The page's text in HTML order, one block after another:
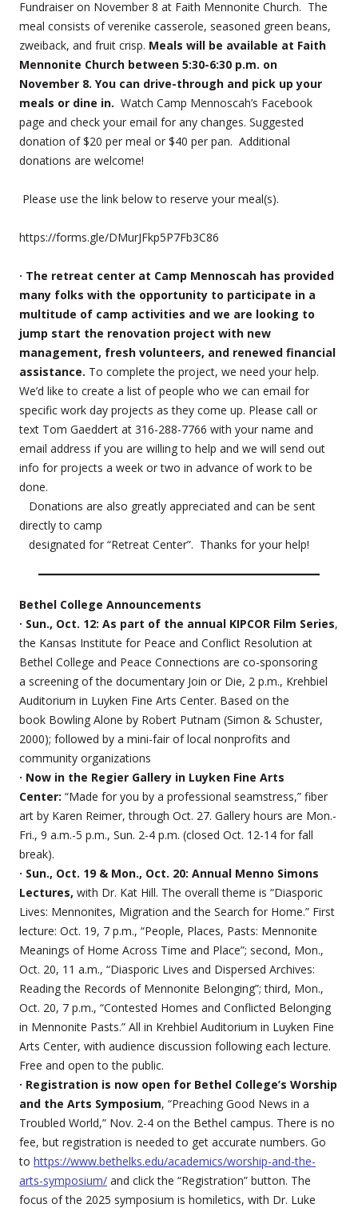
Fundraiser on November 8 at Faith Mennonite Church. The
meal consists of verenike casserole, seasoned green beans,
zweiback, and fruit crisp. Meals will be available at Faith
Mennonite Church between 5:30-6:30 p.m. on
November 8. You can drive-through and pick up your
meals or dine in. Watch Camp Mennoscah’s Facebook
page and check your email for any changes. Suggested
donation of $20 per meal or $40 per pan. Additional
donations are welcome!
Please use the link below to reserve your meal(s).
https://forms.gle/DMurJFkp5P7Fb3C86
· The retreat center at Camp Mennoscah has provided
many folks with the opportunity to participate in a
multitude of camp activities and we are looking to
jump start the renovation project with new
management, fresh volunteers, and renewed financial
assistance. To complete the project, we need your help.
We’d like to create a list of people who we can email for
specific work day projects as they come up. Please call or
text Tom Gaeddert at 316-288-7766 with your name and
email address if you are willing to help and we will send out
info for projects a week or two in advance of work to be
done.
Donations are also greatly appreciated and can be sent
directly to camp
designated for “Retreat Center”. Thanks for your help!
Bethel College Announcements
· Sun., Oct. 12: As part of the annual KIPCOR Film Series,
the Kansas Institute for Peace and Conflict Resolution at
Bethel College and Peace Connections are co-sponsoring
a screening of the documentary Join or Die, 2 p.m., Krehbiel
Auditorium in Luyken Fine Arts Center. Based on the
book Bowling Alone by Robert Putnam (Simon & Schuster,
2000); followed by a mini-fair of local nonprofits and
community organizations
· Now in the Regier Gallery in Luyken Fine Arts
Center: “Made for you by a professional seamstress,” fiber
art by Karen Reimer, through Oct. 27. Gallery hours are Mon.-
Fri., 9 a.m.-5 p.m., Sun. 2-4 p.m. (closed Oct. 12-14 for fall
break).
· Sun., Oct. 19 & Mon., Oct. 20: Annual Menno Simons
Lectures, with Dr. Kat Hill. The overall theme is “Diasporic
Lives: Mennonites, Migration and the Search for Home.” First
lecture: Oct. 19, 7 p.m., “People, Places, Pasts: Mennonite
Meanings of Home Across Time and Place”; second, Mon.,
Oct. 20, 11 a.m., “Diasporic Lives and Dispersed Archives:
Reading the Records of Mennonite Belonging”; third, Mon.,
Oct. 20, 7 p.m., “Contested Homes and Conflicted Belonging
in Mennonite Pasts.” All in Krehbiel Auditorium in Luyken Fine
Arts Center, with audience discussion following each lecture.
Free and open to the public.
· Registration is now open for Bethel College’s Worship
and the Arts Symposium, “Preaching Good News in a
Troubled World,” Nov. 2-4 on the Bethel campus. There is no
fee, but registration is needed to get accurate numbers. Go
to https://www.bethelks.edu/academics/worship-and-the-
arts-symposium/ and click the “Registration” button. The
focus of the 2025 symposium is homiletics, with Dr. Luke